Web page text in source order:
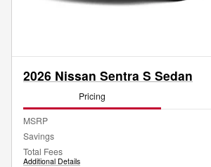
2026 Nissan Sentra S Sedan
Pricing
MSRP
Savings
Total Fees
Additional Details